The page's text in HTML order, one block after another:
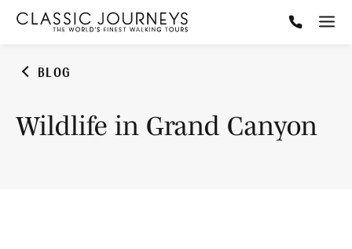
BLOG
Wildlife in Grand Canyon